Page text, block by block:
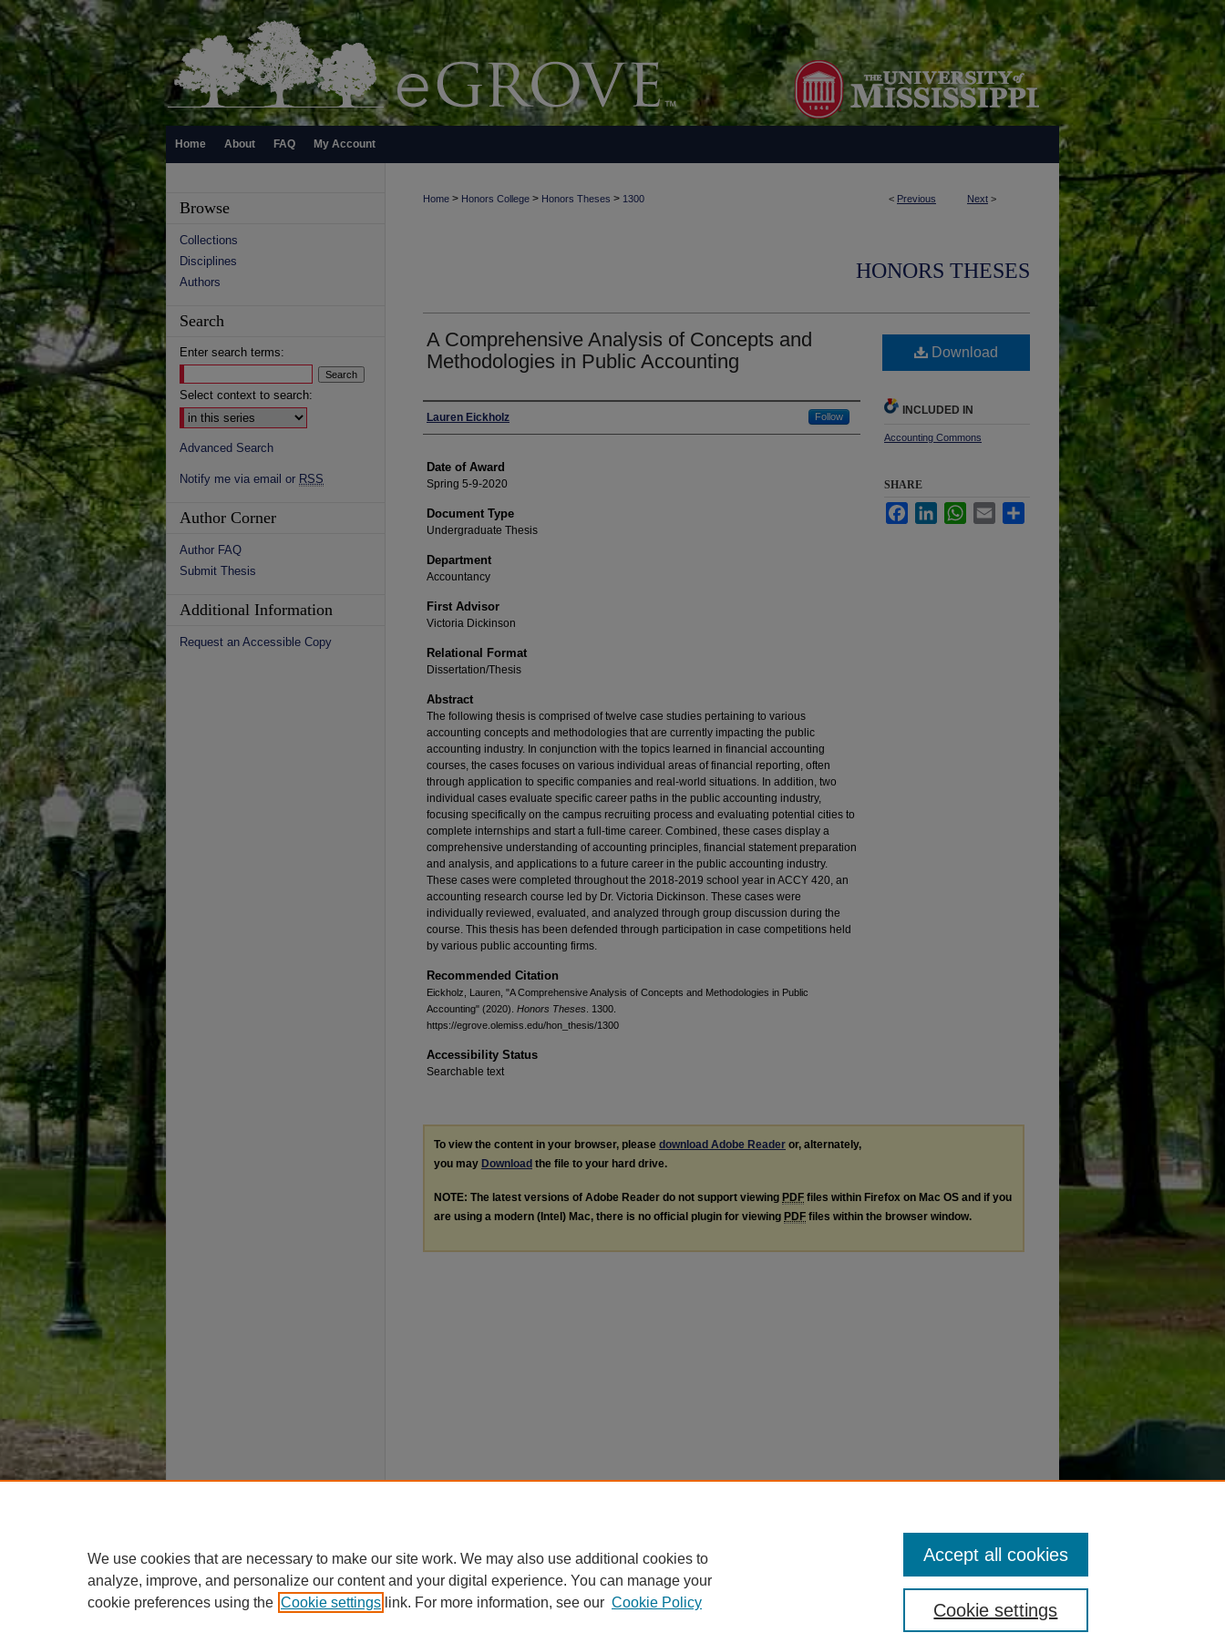
Home About FAQ My Account
< Previous Next >
Home > Honors College > Honors Theses > 1300
HONORS THESES
A Comprehensive Analysis of Concepts and
Methodologies in Public Accounting
Author
Lauren Eickholz Follow
Date of Award
Spring 5-9-2020
Document Type
Undergraduate Thesis
Department
Accountancy
First Advisor
Victoria Dickinson
Relational Format
Dissertation/Thesis
Abstract
The following thesis is comprised of twelve case studies pertaining to various
accounting concepts and methodologies that are currently impacting the public
accounting industry. In conjunction with the topics learned in financial accounting
courses, the cases focuses on various individual areas of financial reporting, often
through application to specific companies and real-world situations. In addition, two
individual cases evaluate specific career paths in the public accounting industry,
focusing specifically on the campus recruiting process and evaluating potential cities to
complete internships and start a full-time career. Combined, these cases display a
comprehensive understanding of accounting principles, financial statement preparation
and analysis, and applications to a future career in the public accounting industry.
These cases were completed throughout the 2018-2019 school year in ACCY 420, an
accounting research course led by Dr. Victoria Dickinson. These cases were
individually reviewed, evaluated, and analyzed through group discussion during the
course. This thesis has been defended through participation in case competitions held
by various public accounting firms.
Recommended Citation
Eickholz, Lauren, "A Comprehensive Analysis of Concepts and Methodologies in Public
Accounting" (2020). Honors Theses . 1300.
https://egrove.olemiss.edu/hon_thesis/1300
Accessibility Status
Searchable text
Download
INCLUDED IN
Accounting Commons
SHARE
FacebookLinkedInWhatsApp
Email
To view the content in your browser, please download Adobe Reader or, alternately,
you may Download the file to your hard drive.
NOTE: The latest versions of Adobe Reader do not support viewing PDF files within Firefox on Mac OS and if you
are using a modern (Intel) Mac, there is no official plugin for viewing PDF files within the browser window.
Browse
Collections
Disciplines
Authors
Search
Enter search terms:
Select context to search:
Advanced Search
Notify me via email or RSS
Author Corner
Author FAQ
Submit Thesis
Additional Information
Request an Accessible Copy
We use cookies that are necessary to make our site work. We may also use additional cookies to
analyze, improve, and personalize our content and your digital experience. You can manage your
cookie preferences using the Cookie settings link. For more information, see our Cookie Policy Cookie settings
Accept all cookies